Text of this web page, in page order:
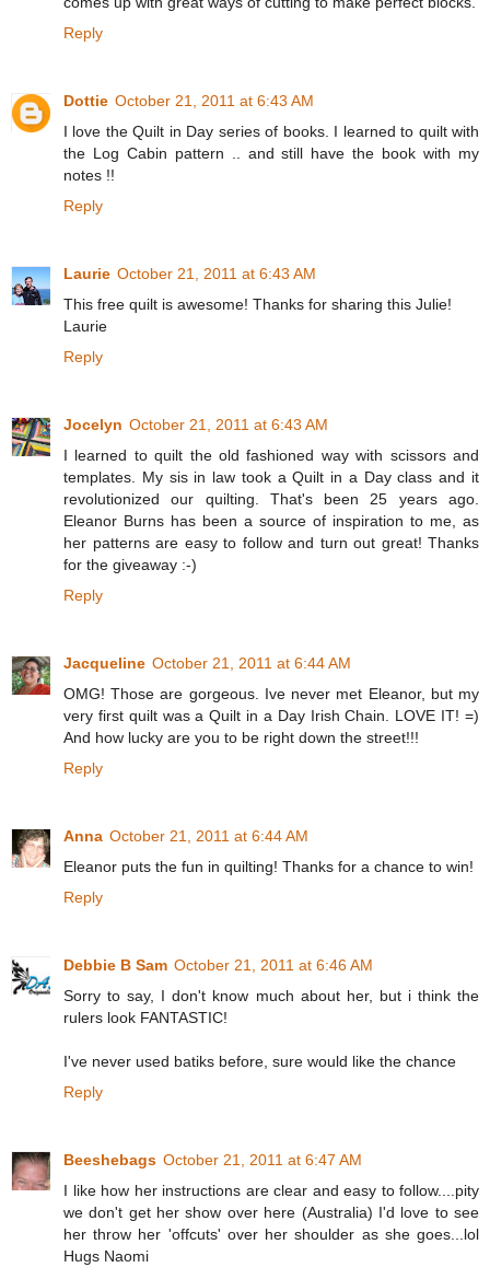
Reply
Dottie October 21, 2011 at 6:43 AM
I love the Quilt in Day series of books. I learned to quilt with
the Log Cabin pattern .. and still have the book with my
notes !!
Reply
Laurie October 21, 2011 at 6:43 AM
This free quilt is awesome! Thanks for sharing this Julie!
Laurie
Reply
Jocelyn October 21, 2011 at 6:43 AM
I learned to quilt the old fashioned way with scissors and
templates. My sis in law took a Quilt in a Day class and it
revolutionized our quilting. That's been 25 years ago.
Eleanor Burns has been a source of inspiration to me, as
her patterns are easy to follow and turn out great! Thanks
for the giveaway :-)
Reply
Jacqueline October 21, 2011 at 6:44 AM
OMG! Those are gorgeous. Ive never met Eleanor, but my
very first quilt was a Quilt in a Day Irish Chain. LOVE IT! =)
And how lucky are you to be right down the street!!!
Reply
Anna October 21, 2011 at 6:44 AM
Eleanor puts the fun in quilting! Thanks for a chance to win!
Reply
Debbie B Sam October 21, 2011 at 6:46 AM
Sorry to say, I don't know much about her, but i think the
rulers look FANTASTIC!
I've never used batiks before, sure would like the chance
Reply
Beeshebags October 21, 2011 at 6:47 AM
I like how her instructions are clear and easy to follow....pity
we don't get her show over here (Australia) I'd love to see
her throw her 'offcuts' over her shoulder as she goes...lol
Hugs Naomi